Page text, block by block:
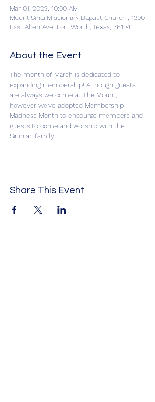
Mar 01, 2022, 10:00 AM
Mount Sinai Missionary Baptist Church , 1300
East Allen Ave. Fort Worth, Texas, 76104
About the Event
The month of March is dedicated to
expanding membership! Although guests
are always welcome at The Mount,
however we've adopted Membership
Madness Month to encourge members and
guests to come and worship with the
Sininian family.
Share This Event